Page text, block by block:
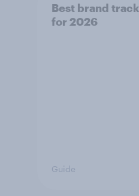
Best brand
for 2026
Guide